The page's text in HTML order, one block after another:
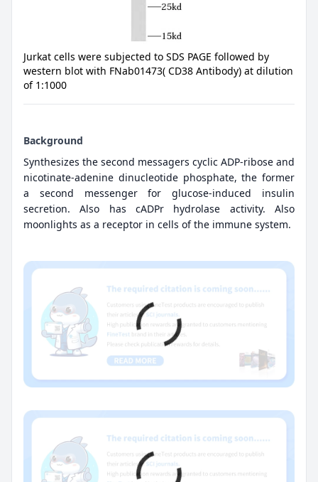
Jurkat cells were subjected to SDS PAGE followed by
western blot with FNab01473( CD38 Antibody) at dilution
of 1:1000
Background
Synthesizes the second messagers cyclic ADP-ribose and
nicotinate-adenine dinucleotide phosphate, the former
a second messenger for glucose-induced insulin
secretion. Also has cADPr hydrolase activity. Also
moonlights as a receptor in cells of the immune system.